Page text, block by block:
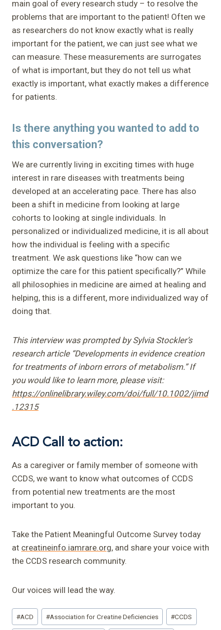
main goal of every research study – to resolve the
problems that are important to the patient! Often we
as researchers do not know exactly what is really
important for the patient, we can just see what we
can measure. These measurements are surrogates
of what is important, but they do not tell us what
exactly is important, what exactly makes a difference
for patients.
Is there anything you wanted to add to
this conversation?
We are currently living in exciting times with huge
interest in rare diseases with treatments being
developed at an accelerating pace. There has also
been a shift in medicine from looking at large
cohorts to looking at single individuals. In
personalized or individualized medicine, it is all about
how the individual is feeling with a specific
treatment. We ask questions like “how can we
optimize the care for this patient specifically?” While
all philosophies in medicine are aimed at healing and
helping, this is a different, more individualized way of
doing that.
This interview was prompted by Sylvia Stockler’s
research article “Developments in evidence creation
for treatments of inborn errors of metabolism.” If
you would like to learn more, please visit:
https://onlinelibrary.wiley.com/doi/full/10.1002/jimd
.12315
ACD Call to action:
As a caregiver or family member of someone with
CCDS, we want to know what outcomes of CCDS
from potential new treatments are the most
important to you.
Take the Patient Meaningful Outcome Survey today
at creatineinfo.iamrare.org, and share your voice with
the CCDS research community.
Our voices will lead the way.
Post
Tags:
#ACD #Association for Creatine Deficiencies #CCDS